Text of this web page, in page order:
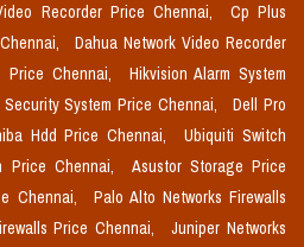
Recorder Price Chennai,
Cp Plus
Dahua Network Video Recorder
Price Chennai,
Hikvision Alarm System
System Price Chennai,
Dell Pro
Hdd Price Chennai,
Ubiquiti Switch
Price Chennai,
Asustor Storage Price
Chennai,
Palo Alto Networks Firewalls
Price Chennai,
Juniper Networks